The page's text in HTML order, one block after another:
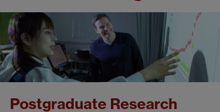
Postgraduate Research